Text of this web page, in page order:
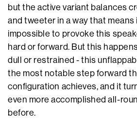
but the active variant balances
and tweeter in a way that means
impossible to provoke this
hard or forward. But this
dull or restrained - this
the most notable step forward
configuration achieves, and it
even more accomplished all-
before.